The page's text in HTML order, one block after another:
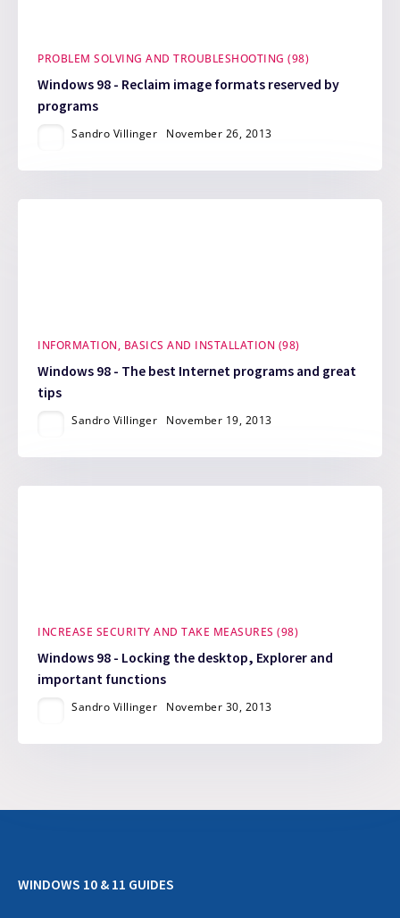
PROBLEM SOLVING AND TROUBLESHOOTING (98)
Windows 98 - Reclaim image formats reserved by
programs
Sandro Villinger November 26, 2013
INFORMATION, BASICS AND INSTALLATION (98)
Windows 98 - The best Internet programs and great
tips
Sandro Villinger November 19, 2013
INCREASE SECURITY AND TAKE MEASURES (98)
Windows 98 - Locking the desktop, Explorer and
important functions
Sandro Villinger November 30, 2013
WINDOWS 10 & 11 GUIDES